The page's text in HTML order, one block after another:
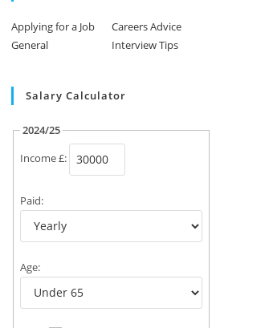
Applying for a Job
Careers Advice
General
Interview Tips
Salary Calculator
2024/25
Income £:
Paid:
Age: